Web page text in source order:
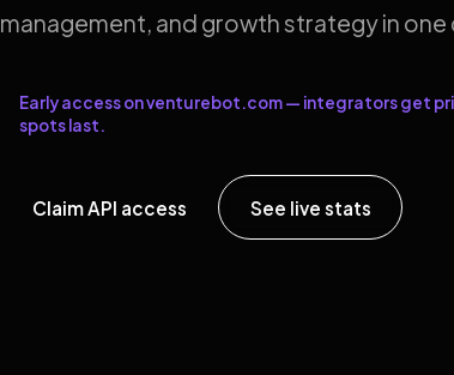
management, and growth strategy in
Early access on venturebot.com — integrators get
spots last.
Claim API access See live stats